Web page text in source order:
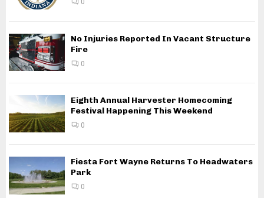
0
No Injuries Reported In Vacant Structure
Fire
0
Eighth Annual Harvester Homecoming
Festival Happening This Weekend
0
Fiesta Fort Wayne Returns To Headwaters
Park
0